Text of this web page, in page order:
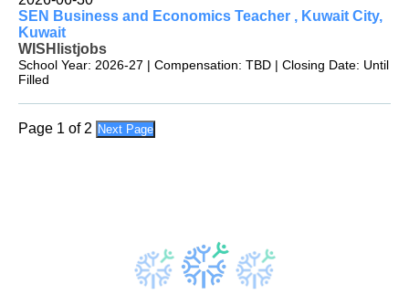
SEN Business and Economics Teacher , Kuwait City,
Kuwait
WISHlistjobs
School Year: 2026-27 | Compensation: TBD | Closing Date: Until
Filled
Page 1 of 2 Next Page